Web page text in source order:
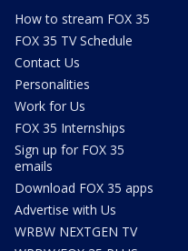
How to stream FOX 35
FOX 35 TV Schedule
Contact Us
Personalities
Work for Us
FOX 35 Internships
Sign up for FOX 35
emails
Download FOX 35 apps
Advertise with Us
WRBW NEXTGEN TV